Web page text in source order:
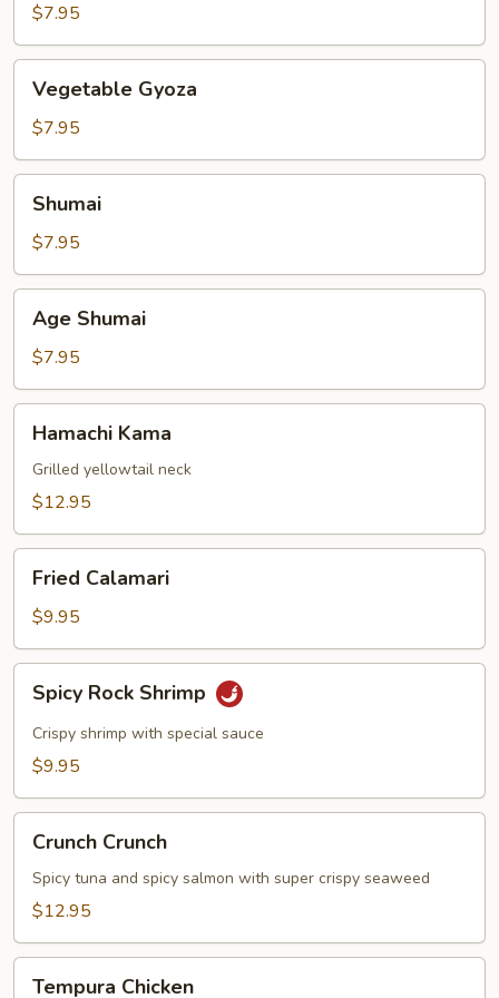
$7.95
Gyoza
Vegetable Gyoza
$7.95
Shumai
$7.95
Shumai
Age Shumai
$7.95
Kama
Hamachi Kama
Grilled yellowtail neck
$12.95
Calamari
Fried Calamari
$9.95
Rock
Shrimp
Spicy Rock Shrimp
Crispy shrimp with special sauce
$9.95
Crunch
Crunch Crunch
Spicy tuna and spicy salmon with super crispy seaweed
$12.95
Tempura Chicken